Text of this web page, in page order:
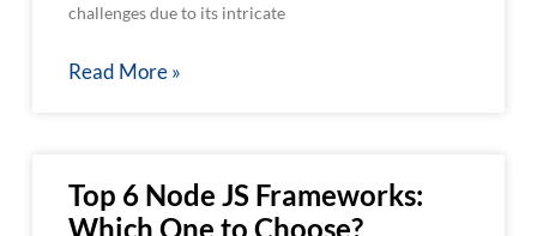
challenges due to its intricate
Read More »
Top 6 Node JS Frameworks:
Which One to Choose?